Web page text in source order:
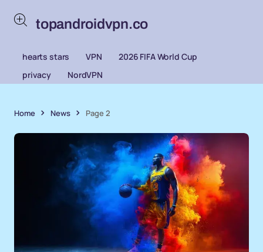
topandroidvpn.co
hearts stars VPN
2026 FIFA World Cup
privacy
NordVPN
Home News Page 2